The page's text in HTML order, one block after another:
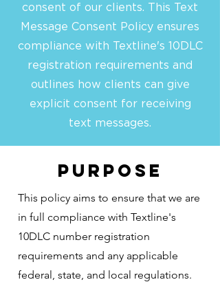
consent of our clients. This Text
Message Consent Policy ensures
compliance with Textline's 10DLC
registration requirements and
outlines how clients can give
explicit consent for receiving
text messages.
Purpose
This policy aims to ensure that we are
in full compliance with Textline's
10DLC number registration
requirements and any applicable
federal, state, and local regulations.